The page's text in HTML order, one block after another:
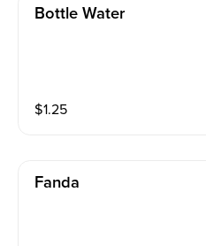
Bottle Water
$1.25
Fanda